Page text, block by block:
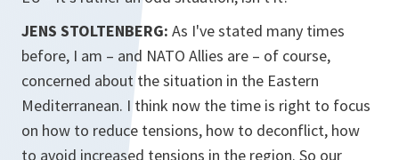
JENS STOLTENBERG: As I've stated many times
before, I am – and NATO Allies are – of course,
concerned about the situation in the Eastern
Mediterranean. I think now the time is right to focus
on how to reduce tensions, how to deconflict, how
to avoid increased tensions in the region. So our